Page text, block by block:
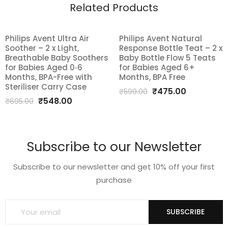
Related Products
SALE!
Add
to
wishlist
Philips Avent Ultra Air
Soother – 2 x Light,
Breathable Baby Soothers
for Babies Aged 0‑6
Months, BPA-Free with
Steriliser Carry Case
₹695.00 Original
₹695.00.
₹548.00
₹548.00.
SALE!
Add
to
wishlist
Philips Avent Natural
Response Bottle Teat – 2 x
Baby Bottle Flow 5 Teats
for Babies Aged 6+
Months, BPA Free
₹599.00 Original
₹475.00
Subscribe to our Newsletter
Subscribe to our newsletter and get 10% off your first
purchase
SUBSCRIBE